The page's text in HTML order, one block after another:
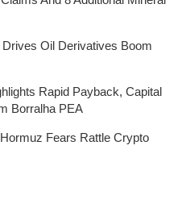
Oil Derivatives Boom
Rapid Payback, Capital
Borralha PEA
Fears Rattle Crypto